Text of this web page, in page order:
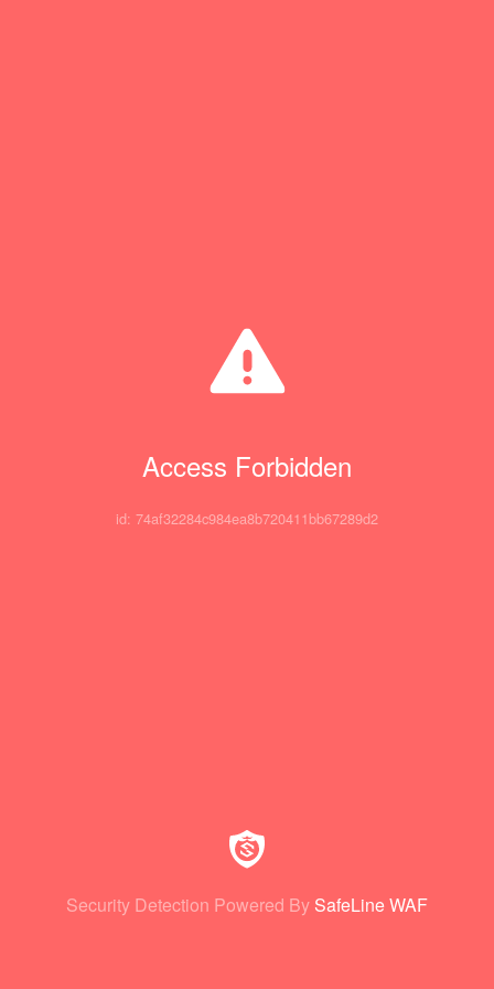
Access Forbidden
id: 74af32284c984ea8b720411bb67289d2
Security Detection Powered By SafeLine WAF